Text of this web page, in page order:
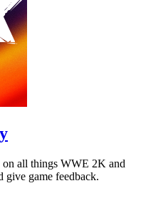
all things WWE 2K and
give game feedback.